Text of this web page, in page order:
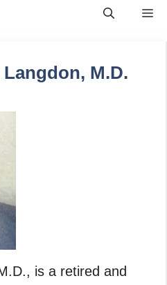
M.D.
is a retired and